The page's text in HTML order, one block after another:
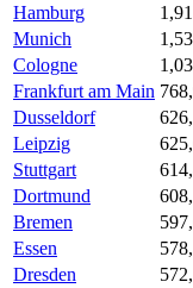
Hamburg
Munich
Cologne
Frankfurt am Main
Dusseldorf
Leipzig
Stuttgart
Dortmund
Bremen
Essen
Dresden